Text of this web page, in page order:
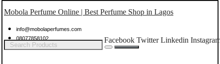
Mobola Perfume Online | Best Perfume Shop in Lagos
info@mobolaperfumes.com
08077858102
Facebook Twitter Linkedin